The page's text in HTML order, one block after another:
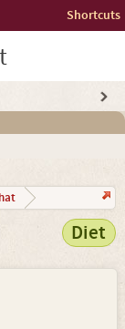
Shortcuts
Diet